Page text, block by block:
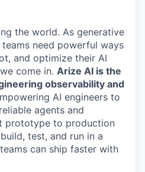
the world. As generative
teams need powerful ways
and optimize their AI
come in. Arize AI is the
observability and
AI engineers to
agents and
prototype to production
test, and run in a
can ship faster with